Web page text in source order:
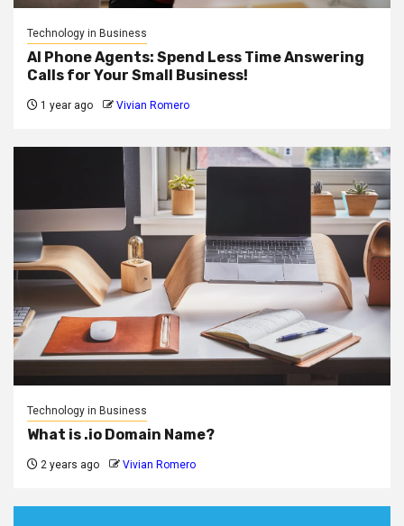
Technology in Business
AI Phone Agents: Spend Less Time Answering
Calls for Your Small Business!
1 year ago Vivian Romero
Technology in Business
What is .io Domain Name?
2 years ago Vivian Romero